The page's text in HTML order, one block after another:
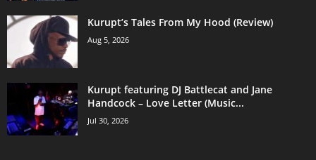
Kurupt’s Tales From My Hood (Review)
Aug 5, 2026
Kurupt featuring DJ Battlecat and Jane
Handcock – Love Letter (Music...
Jul 30, 2026